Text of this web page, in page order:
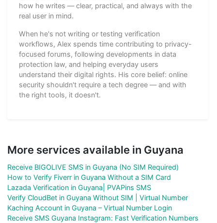
how he writes — clear, practical, and always with the
real user in mind.
When he's not writing or testing verification
workflows, Alex spends time contributing to privacy-
focused forums, following developments in data
protection law, and helping everyday users
understand their digital rights. His core belief: online
security shouldn't require a tech degree — and with
the right tools, it doesn't.
More services available in Guyana
Receive BIGOLIVE SMS in Guyana (No SIM Required)
How to Verify Fiverr in Guyana Without a SIM Card
Lazada Verification in Guyana| PVAPins SMS
Verify CloudBet in Guyana Without SIM | Virtual Number
Kaching Account in Guyana – Virtual Number Login
Receive SMS Guyana Instagram: Fast Verification Numbers